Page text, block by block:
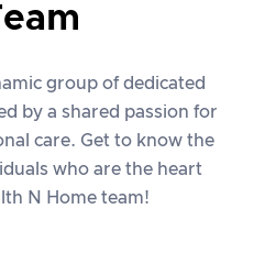
group of dedicated
by a shared passion for
care. Get to know the
who are the heart
N Home team!